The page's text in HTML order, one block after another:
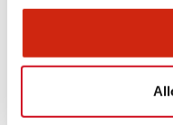
Catalogs & Brochures